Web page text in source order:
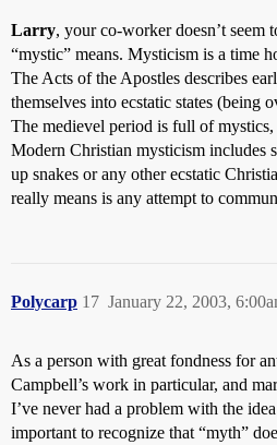
Larry, your co-worker doesn’t seem
“mystic” means. Mysticism is a time
The Acts of the Apostles describes
themselves into ecstatic states (being
The medievel period is full of
Modern Christian mysticism includes
up snakes or any other ecstatic
really means is any attempt to
Polycarp January 22, 2003,
17
As a person with great fondness for
Campbell’s work in particular, and
I’ve never had a problem with the
important to recognize that “myth”